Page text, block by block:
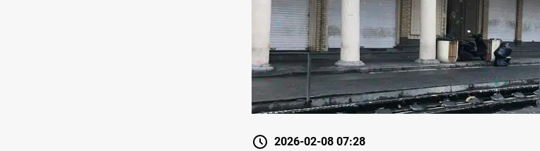
2026-02-08 07:28